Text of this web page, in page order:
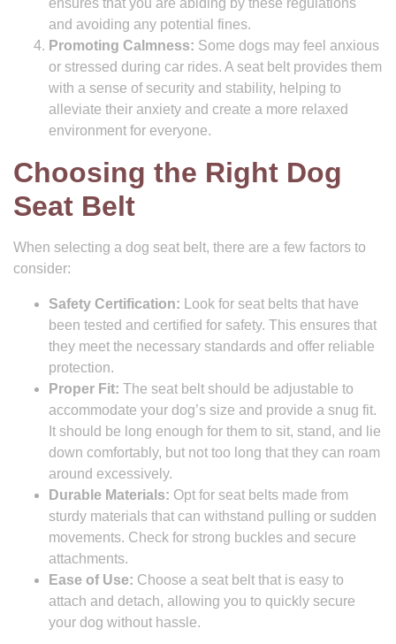
ensures that you are abiding by these regulations
and avoiding any potential fines.
Promoting Calmness: Some dogs may feel anxious
or stressed during car rides. A seat belt provides them
with a sense of security and stability, helping to
alleviate their anxiety and create a more relaxed
environment for everyone.
Choosing the Right Dog
Seat Belt
When selecting a dog seat belt, there are a few factors to
consider:
Safety Certification: Look for seat belts that have
been tested and certified for safety. This ensures that
they meet the necessary standards and offer reliable
protection.
Proper Fit: The seat belt should be adjustable to
accommodate your dog’s size and provide a snug fit.
It should be long enough for them to sit, stand, and lie
down comfortably, but not too long that they can roam
around excessively.
Durable Materials: Opt for seat belts made from
sturdy materials that can withstand pulling or sudden
movements. Check for strong buckles and secure
attachments.
Ease of Use: Choose a seat belt that is easy to
attach and detach, allowing you to quickly secure
your dog without hassle.